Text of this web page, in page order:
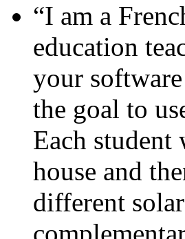
“I am a
education
your
the goal to
Each
house and
different